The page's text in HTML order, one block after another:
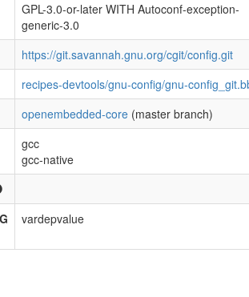
GPL-3.0-or-later WITH Autoconf-exception-
generic-3.0
https://git.savannah.gnu.org/cgit/config.git
recipes-devtools/gnu-config/gnu-
openembedded-core (master branch)
gcc
gcc-native
vardepvalue